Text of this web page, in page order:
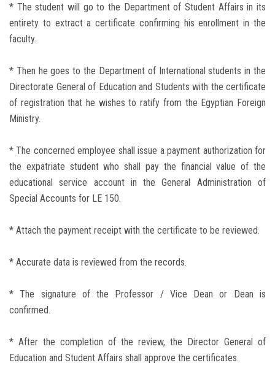
* The student will go to the Department of Student Affairs in its
entirety to extract a certificate confirming his enrollment in the
faculty.
* Then he goes to the Department of International students in the
Directorate General of Education and Students with the certificate
of registration that he wishes to ratify from the Egyptian Foreign
Ministry.
* The concerned employee shall issue a payment authorization for
the expatriate student who shall pay the financial value of the
educational service account in the General Administration of
Special Accounts for LE 150.
* Attach the payment receipt with the certificate to be reviewed.
* Accurate data is reviewed from the records.
* The signature of the Professor / Vice Dean or Dean is
confirmed.
* After the completion of the review, the Director General of
Education and Student Affairs shall approve the certificates.